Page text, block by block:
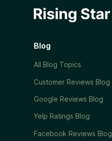
Blog
All Blog Topics
Customer Reviews Blog
Google Reviews Blog
Yelp Ratings Blog
Facebook Reviews Blog